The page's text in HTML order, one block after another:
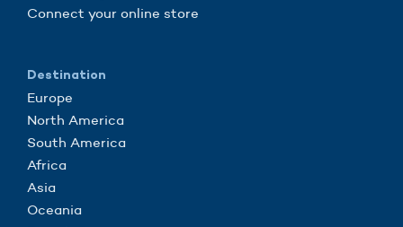
Connect your online store
Destination
Europe
North America
South America
Africa
Asia
Oceania